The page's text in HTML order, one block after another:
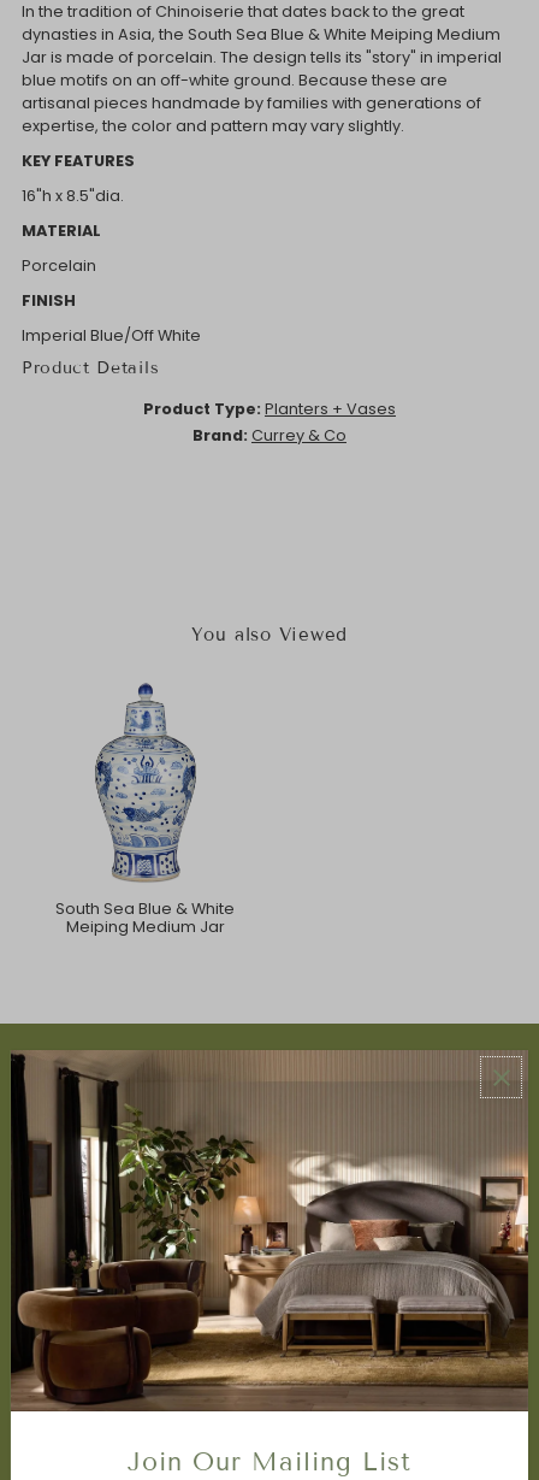
In the tradition of Chinoiserie that dates back to the great
dynasties in Asia, the South Sea Blue & White Meiping Medium
Jar is made of porcelain. The design tells its "story" in imperial
blue motifs on an off-white ground. Because these are
artisanal pieces handmade by families with generations of
expertise, the color and pattern may vary slightly.
KEY FEATURES
16"h x 8.5"dia.
MATERIAL
Porcelain
FINISH
Imperial Blue/Off White
Product Details
Product Type: Planters + Vases
Brand: Currey & Co
You also Viewed
South Sea Blue & White
Meiping Medium Jar
ABOUT US
About Us
Book Appointment
Accessibility Statement
SERVICES
Design Studio
Interior Design Services
Trade Program
FAQ
DISCOVER
Price Matching Policy
Special OrdersJoin Our Mailing List